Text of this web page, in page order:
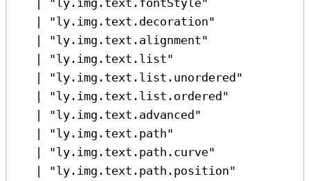
|
"ly.img.text.decoration"
|
"ly.img.text.alignment"
|
"ly.img.text.list"
|
"ly.img.text.list.unordered"
|
"ly.img.text.list.ordered"
|
"ly.img.text.advanced"
|
"ly.img.text.path"
|
"ly.img.text.path.curve"
|
"ly.img.text.path.position"